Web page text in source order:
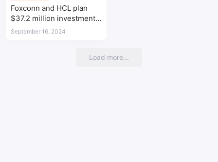
Foxconn and HCL plan
$37.2 million investment
in Indian OSAT venture
September 16, 2024
Load more...